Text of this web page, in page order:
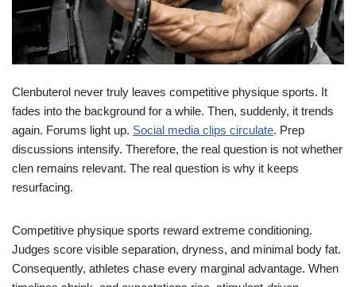
Clenbuterol never truly leaves competitive physique sports. It
fades into the background for a while. Then, suddenly, it trends
again. Forums light up. Social media clips circulate. Prep
discussions intensify. Therefore, the real question is not whether
clen remains relevant. The real question is why it keeps
resurfacing.
Competitive physique sports reward extreme conditioning.
Judges score visible separation, dryness, and minimal body fat.
Consequently, athletes chase every marginal advantage. When